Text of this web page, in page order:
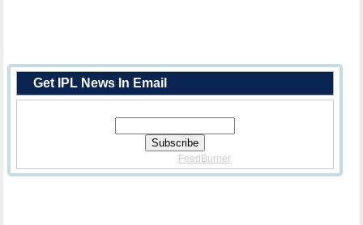
Get IPL News In Email
FeedBurner